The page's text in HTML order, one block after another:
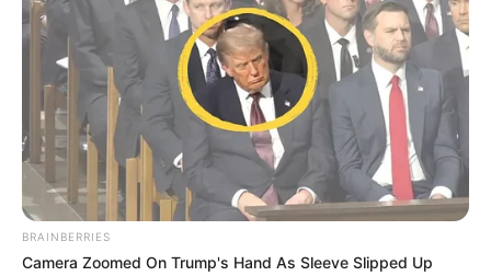
BRAINBERRIES
Camera Zoomed On Trump's Hand As Sleeve Slipped Up